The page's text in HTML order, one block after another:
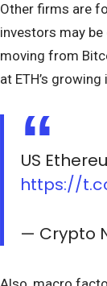
Other firms are
investors may
moving from
at ETH’s
US
https://
— Crypto